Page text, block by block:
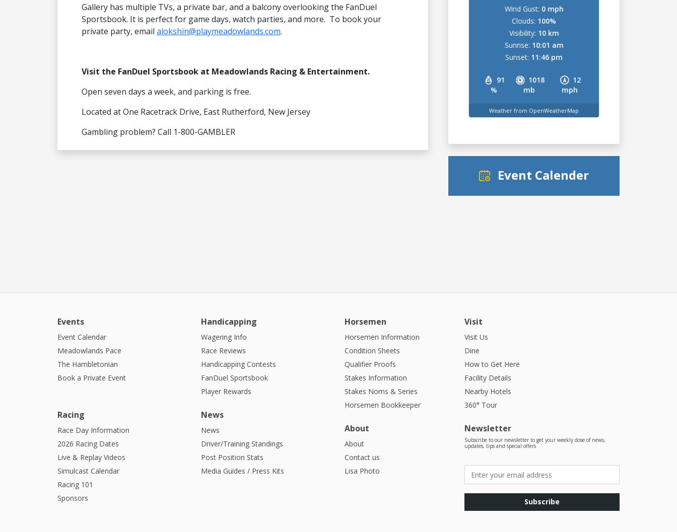
Gallery has multiple TVs, a private bar, and a balcony overlooking the FanDuel
Sportsbook. It is perfect for game days, watch parties, and more. To book your
private party, email alokshin@playmeadowlands.com.
Visit the FanDuel Sportsbook at Meadowlands Racing & Entertainment.
Open seven days a week, and parking is free.
Located at One Racetrack Drive, East Rutherford, New Jersey
Gambling problem? Call 1-800-GAMBLER
91
%
1018
mb
12
mph
Wind Gust: 0 mph
Clouds: 100%
Visibility: 10 km
Sunrise: 10:01 am
Sunset: 11:46 pm
Weather from OpenWeatherMap
Event Calender
Events
Event Calendar
Meadowlands Pace
The Hambletonian
Book a Private Event
Handicapping
Wagering Info
Race Reviews
Handicapping Contests
FanDuel Sportsbook
Player Rewards
Racing
Race Day Information
2026 Racing Dates
Live & Replay Videos
Simulcast Calendar
Racing 101
Sponsors
News
News
Driver/Training Standings
Post Position Stats
Media Guides / Press Kits
Horsemen
Horsemen Information
Condition Sheets
Qualifier Proofs
Stakes Information
Stakes Noms & Series
Horsemen Bookkeeper
Visit
Visit Us
Dine
How to Get Here
Facility Details
Nearby Hotels
360° Tour
About
About
Contact us
Lisa Photo
Newsletter
Subscribe to our newsletter to get your weekly dose of news,
updates, tips and special offers
Subscribe